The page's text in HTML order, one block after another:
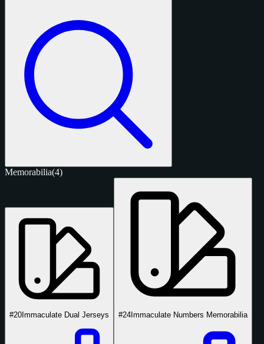
Memorabilia(4)
#20Immaculate Dual Jerseys #24Immaculate Numbers Memorabilia